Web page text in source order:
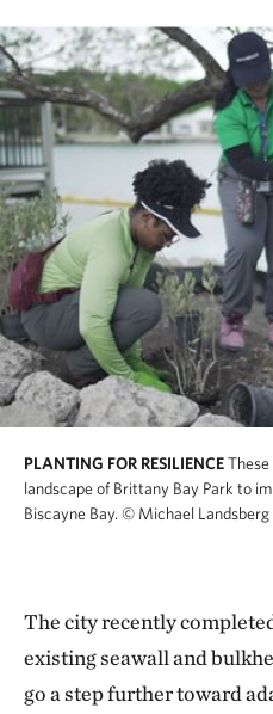
PLANTING FOR RESILIENCE
landscape of Brittany Bay Park to
Biscayne Bay. © Michael Landsberg
The city recently
existing seawall and
go a step further toward